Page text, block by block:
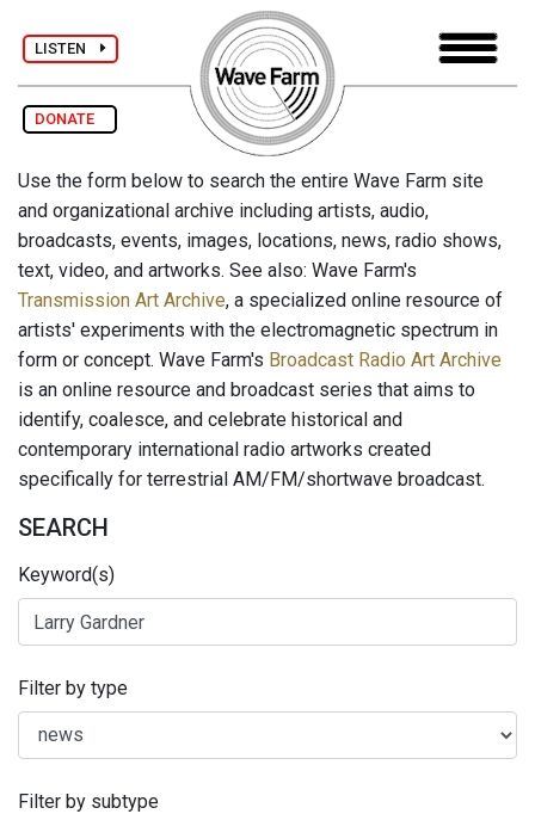
LISTEN
DONATE
Use the form below to search the entire Wave Farm site
and organizational archive including artists, audio,
broadcasts, events, images, locations, news, radio shows,
text, video, and artworks. See also: Wave Farm's
Transmission Art Archive, a specialized online resource of
artists' experiments with the electromagnetic spectrum in
form or concept. Wave Farm's Broadcast Radio Art Archive
is an online resource and broadcast series that aims to
identify, coalesce, and celebrate historical and
contemporary international radio artworks created
specifically for terrestrial AM/FM/shortwave broadcast.
SEARCH
Keyword(s)
Filter by type
Filter by subtype